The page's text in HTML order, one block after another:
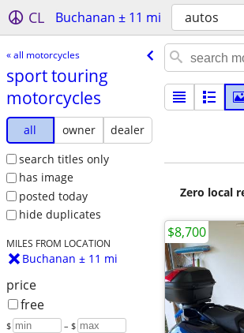
CL Buchanan ± 11 mi autos
« all motorcycles
sport touring
motorcycles
all owner
dealer
search titles only
has image
posted today
hide duplicates
MILES FROM LOCATION
Buchanan ± 11 mi
price
free
$ – $
Zero local
$8,700